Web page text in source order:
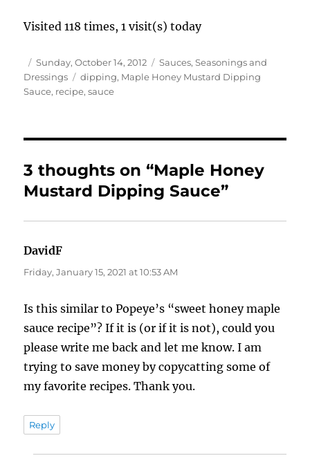
Visited 118 times, 1 visit(s) today
Author
Posted
on
Sunday, October 14, 2012 Categories
Sauces, Seasonings and
Dressings
Tags
dipping, Maple Honey Mustard Dipping
Sauce, recipe,sauce
3 thoughts on “Maple Honey
Mustard Dipping Sauce”
DavidF
Friday, January 15, 2021 at 10:53 AM
Is this similar to Popeye’s “sweet honey maple
sauce recipe”? If it is (or if it is not), could you
please write me back and let me know. I am
trying to save money by copycatting some of
my favorite recipes. Thank you.
Reply